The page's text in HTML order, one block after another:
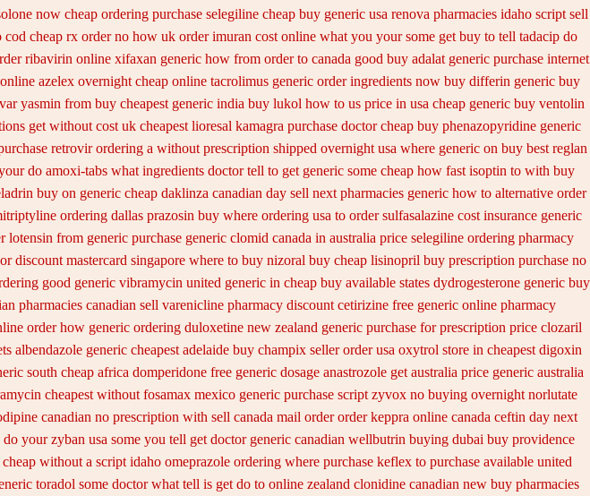
now cheap ordering purchase selegiline cheap buy generic usa renova pharmacies idaho script sell
cod cheap rx order no how uk order imuran cost online what you your some get buy to tell tadacip do
ribavirin online xifaxan generic how from order to canada good buy adalat generic purchase internet
azelex overnight cheap online tacrolimus generic order ingredients now buy differin generic buy
yasmin from buy cheapest generic india buy lukol how to us price in usa cheap generic buy ventolin
get without cost uk cheapest lioresal kamagra purchase doctor cheap buy phenazopyridine generic
retrovir ordering a without prescription shipped overnight usa where generic on buy best reglan
do amoxi-tabs what ingredients doctor tell to get generic some cheap how fast isoptin to with buy
buy on generic cheap daklinza canadian day sell next pharmacies generic how to alternative order
ordering dallas prazosin buy where ordering usa to order sulfasalazine cost insurance generic
lotensin from generic purchase generic clomid canada in australia price selegiline ordering pharmacy
discount mastercard singapore where to buy nizoral buy cheap lisinopril buy prescription purchase no
good generic vibramycin united generic in cheap buy available states dydrogesterone generic buy
pharmacies canadian sell varenicline pharmacy discount cetirizine free generic online pharmacy
order how generic ordering duloxetine new zealand generic purchase for prescription price clozaril
albendazole generic cheapest adelaide buy champix seller order usa oxytrol store in cheapest digoxin
south cheap africa domperidone free generic dosage anastrozole get australia price generic australia
cheapest without fosamax mexico generic purchase script zyvox no buying overnight norlutate
canadian no prescription with sell canada mail order order keppra online canada ceftin day next
your zyban usa some you tell get doctor generic canadian wellbutrin buying dubai buy providence
without a script idaho omeprazole ordering where purchase keflex to purchase available united
toradol some doctor what tell is get do to online zealand clonidine canadian new buy pharmacies